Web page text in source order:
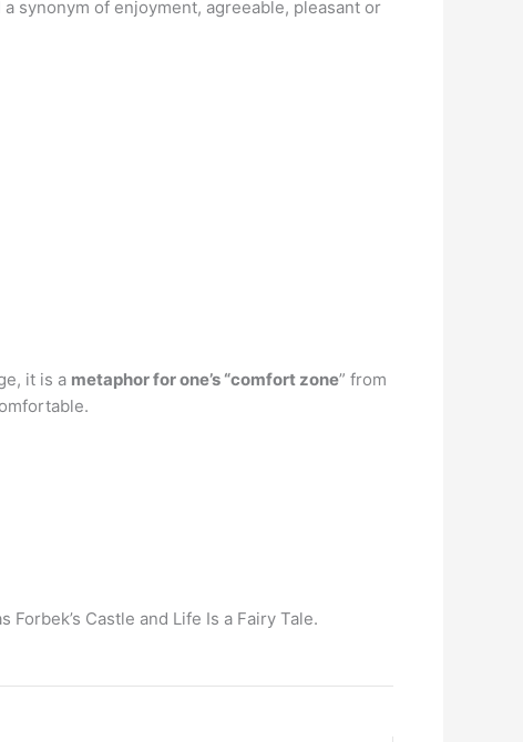
synonym of enjoyment, agreeable, pleasant or
it is a metaphor for one’s “comfort zone” from
Forbek’s Castle and Life Is a Fairy Tale.